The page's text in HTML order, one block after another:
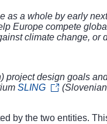
a whole by early
Europe compete
climate change, or
project design goals
SLING
by the two entities.